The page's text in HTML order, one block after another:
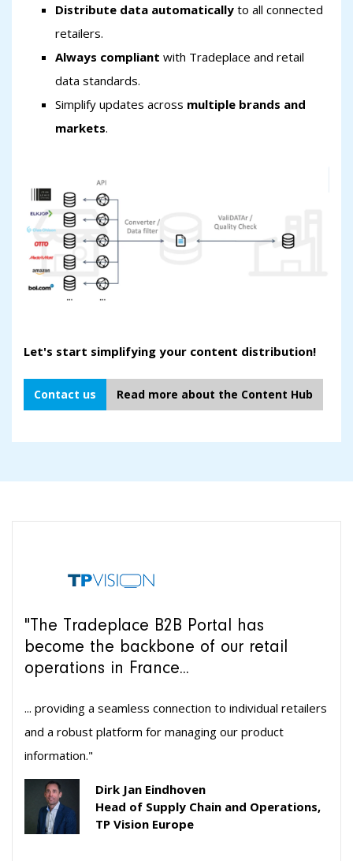
Distribute data automatically to all connected
retailers.
Always compliant with Tradeplace and retail
data standards.
Simplify updates across multiple brands and
markets.
Let's start simplifying your content distribution!
Contact us Read more about the Content Hub
"The Tradeplace B2B Portal has
become the backbone of our retail
operations in France...
... providing a seamless connection to individual retailers
and a robust platform for managing our product
information."
Dirk Jan Eindhoven
Head of Supply Chain and Operations,
TP Vision Europe